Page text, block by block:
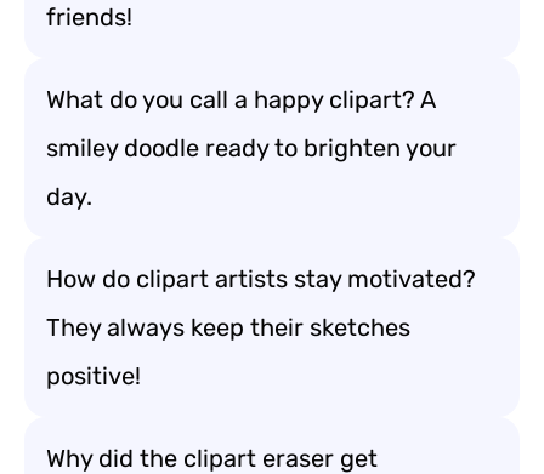
friends!
What do you call a happy clipart? A
smiley doodle ready to brighten your
day.
How do clipart artists stay motivated?
They always keep their sketches
positive!
Why did the clipart eraser get